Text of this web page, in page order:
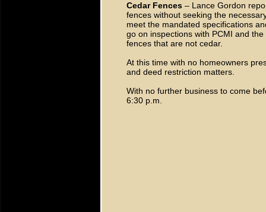
Cedar Fences – Lance Gordon
fences without seeking the
meet the mandated specifications
go on inspections with PCMI and
fences that are not cedar.
At this time with no homeowners
and deed restriction matters.
With no further business to come
6:30 p.m.